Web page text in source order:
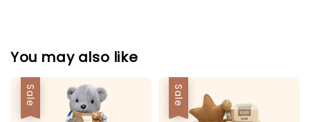
You may also like
Sale Sale